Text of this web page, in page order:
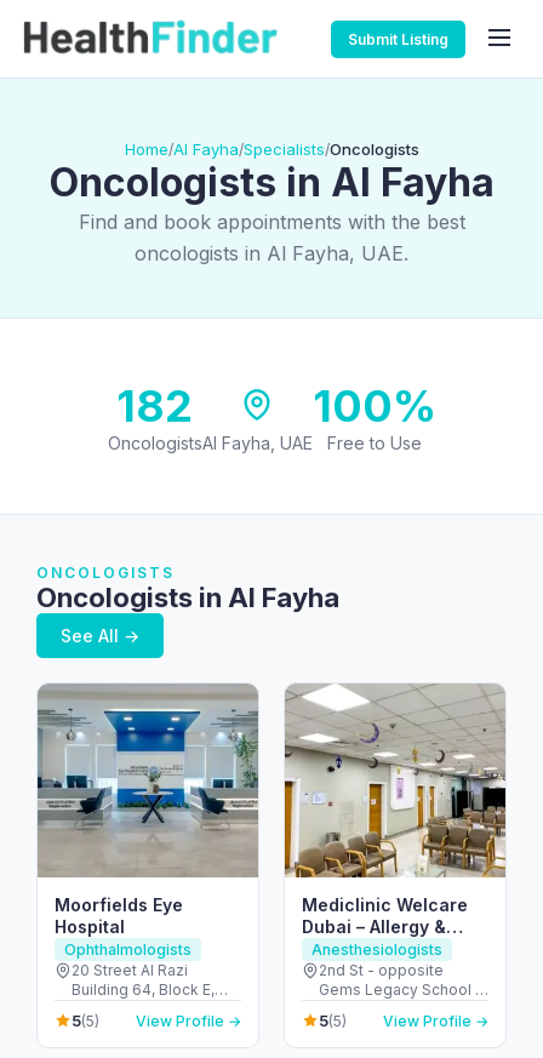
Submit Listing
Home/Al Fayha/Specialists/Oncologists
Oncologists in Al Fayha
Find and book appointments with the best
oncologists in Al Fayha, UAE.
182
OncologistsAl Fayha, UAE
100%
Free to Use
ONCOLOGISTS
Oncologists in Al Fayha
See All →
Moorfields Eye
Hospital
Ophthalmologists
20 Street Al Razi
Building 64, Block E,
Floor 3 - Umm Hurair 2 -
Dubai Healthcare City -
Dubai - United Arab
5(5) View Profile →
Mediclinic Welcare
Dubai – Allergy &
Specialist Hospital in
Al Garhoud
Anesthesiologists
2nd St - opposite
Gems Legacy School -
Al Garhoud - Dubai -
United Arab Emirates
5(5) View Profile →